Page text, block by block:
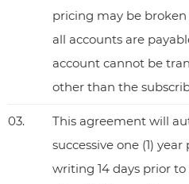
pricing may be
all accounts are
account cannot be
other than the
03.
This agreement will
successive one (1)
writing 14 days prior